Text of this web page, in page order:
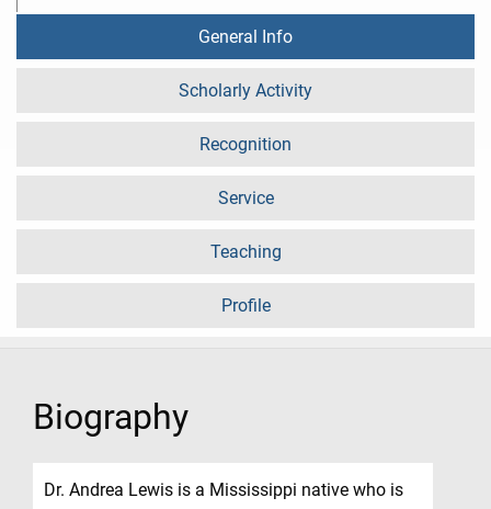
General Info
Scholarly Activity
Recognition
Service
Teaching
Profile
Biography
Dr. Andrea Lewis is a Mississippi native who is